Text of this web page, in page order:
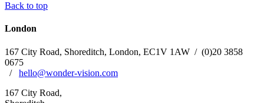
Back to top
London
167 City Road, Shoreditch, London, EC1V 1AW / (0)20 3858
0675
/
hello@wonder-vision.com
167 City Road,